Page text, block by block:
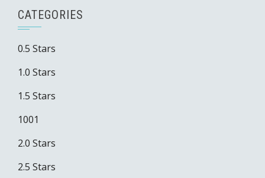
CATEGORIES
0.5 Stars
1.0 Stars
1.5 Stars
1001
2.0 Stars
2.5 Stars